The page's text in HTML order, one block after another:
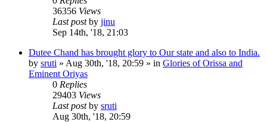
36356 Views
Last postby jinu
Sep 14th, '18, 21:03
Dutee Chand has brought glory to Our state and also to India.
by sruti » Aug 30th, '18, 20:59 » in Glories of Orissa and
Eminent Oriyas
0 Replies
29403 Views
Last postby sruti
Aug 30th, '18, 20:59